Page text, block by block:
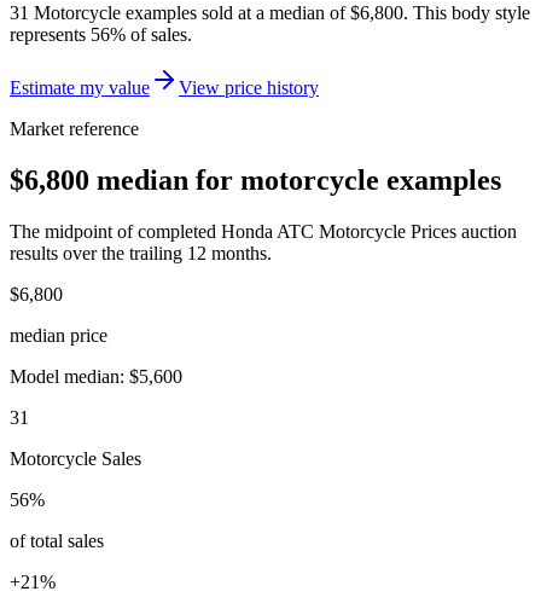
31 Motorcycle examples sold at a median of $6,800. This body style
represents 56% of sales.
Estimate my value
View price history
Market reference
$6,800 median for motorcycle examples
The midpoint of completed Honda ATC Motorcycle Prices auction
results over the trailing 12 months.
$6,800
median price
Model median: $5,600
31
Motorcycle Sales
56%
of total sales
+21%